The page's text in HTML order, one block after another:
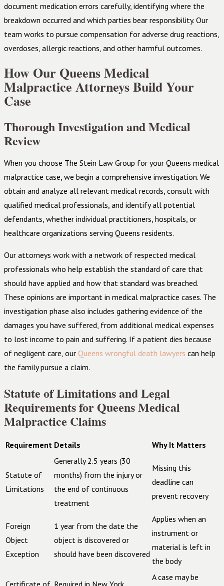
document medication errors carefully, identifying where the
breakdown occurred and which parties bear responsibility. Our
team works to pursue compensation for adverse drug reactions,
overdoses, allergic reactions, and other harmful outcomes.
How Our Queens Medical
Malpractice Attorneys Build Your
Case
Thorough Investigation and Medical
Review
When you choose The Stein Law Group for your Queens medical
malpractice case, we begin a comprehensive investigation. We
obtain and analyze all relevant medical records, consult with
qualified medical professionals, and identify all potential
defendants, whether individual practitioners, hospitals, or
healthcare organizations serving Queens residents.
Our attorneys work with a network of respected medical
professionals who help establish the standard of care that
should have applied and how that standard was breached.
These opinions are important in medical malpractice cases. The
investigation phase also includes gathering evidence of the
damages you have suffered, from additional medical expenses
to lost income to pain and suffering. If a patient dies because
of negligent care, our Queens wrongful death lawyers can help
the family pursue a claim.
Statute of Limitations and Legal
Requirements for Queens Medical
Malpractice Claims
Requirement Details Why It Matters
Statute of
Limitations
Generally 2.5 years (30
months) from the injury or
the end of continuous
treatment
Missing this
deadline can
prevent recovery
Foreign
Object
Exception
1 year from the date the
object is discovered or
should have been discovered
Applies when an
instrument or
material is left in
the body
A case may be